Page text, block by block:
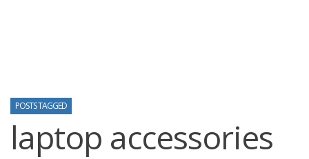
POSTS TAGGED
laptop accessories